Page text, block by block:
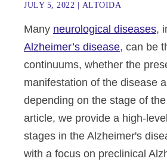
JULY 5, 2022 ALTOIDA
Many neurological diseases,
Alzheimer’s disease, can be
continuums, whether the
manifestation of the disease
depending on the stage of
article, we provide a high-
stages in the Alzheimer's
with a focus on preclinical